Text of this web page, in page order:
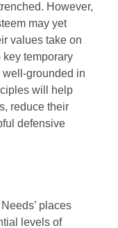
However,
may yet
values take on
key temporary
grounded in
will help
reduce their
defensive
places
levels of